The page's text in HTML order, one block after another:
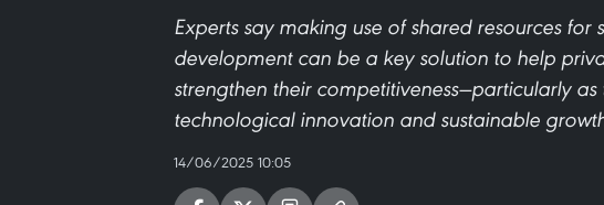
Experts say making use of shared resources
development can be a key solution to help
strengthen their competitiveness—particularly
technological innovation and sustainable
14/06/2025 10:05